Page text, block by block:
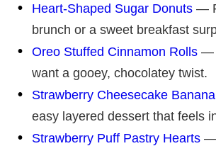
Heart-Shaped Sugar Donuts —
brunch or a sweet breakfast
Oreo Stuffed Cinnamon Rolls —
want a gooey, chocolatey twist.
Strawberry Cheesecake
easy layered dessert that feels
Strawberry Puff Pastry Hearts —